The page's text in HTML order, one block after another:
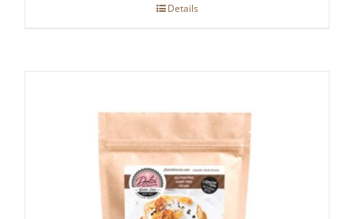
Details